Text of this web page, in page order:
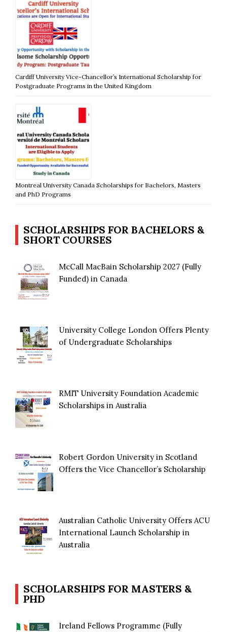
Cardiff University Vice-Chancellor’s International Scholarship for
Postgraduate Programs in the United Kingdom
Montreal University Canada Scholarships for Bachelors, Masters
and PhD Programs
SCHOLARSHIPS FOR BACHELORS &
SHORT COURSES
McCall MacBain Scholarship 2027 (Fully
Funded) in Canada
University College London Offers Plenty
of Undergraduate Scholarships
RMIT University Foundation Academic
Scholarships in Australia
Robert Gordon University in Scotland
Offers the Vice Chancellor’s Scholarship
Australian Catholic University Offers ACU
International Launch Scholarship in
Australia
SCHOLARSHIPS FOR MASTERS &
PHD
Ireland Fellows Programme (Fully